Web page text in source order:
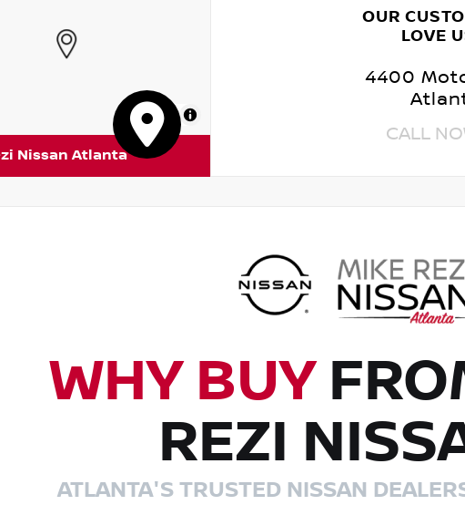
MapLibre
Nissan Atlanta
OUR
LOVE
4400
CALL
WHY BUY
REZI
ATLANTA'S TRUSTED NISSAN